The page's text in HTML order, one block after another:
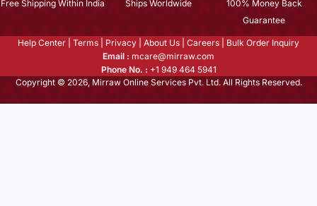
Free Shipping Within India Ships Worldwide
100% Money Back
Guarantee
Help Center Terms Privacy About Us Careers
Bulk Order Inquiry
Email : mcare@mirraw.com
Phone No. : +1 949 464 5941
Copyright © 2026, Mirraw Online Services Pvt. Ltd. All Rights Reserved.